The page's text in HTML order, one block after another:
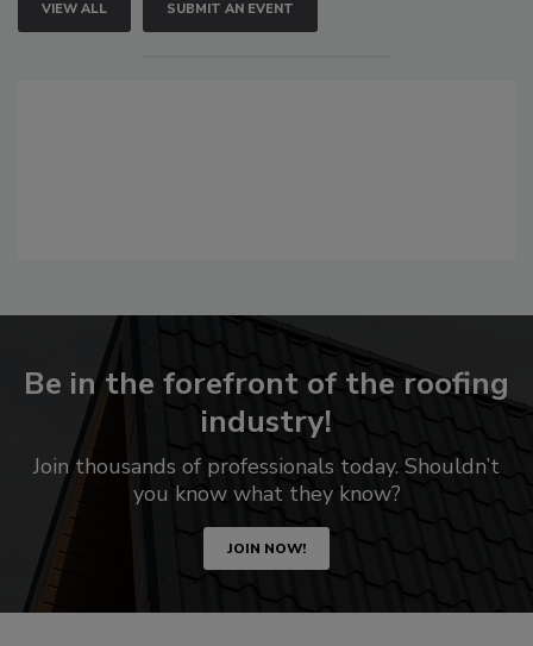
VIEW ALL SUBMIT AN EVENT
Be in the forefront of the roofing
industry!
Join thousands of professionals today. Shouldn’t
you know what they know?
JOIN NOW!